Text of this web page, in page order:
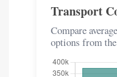
Transport
Compare
options from